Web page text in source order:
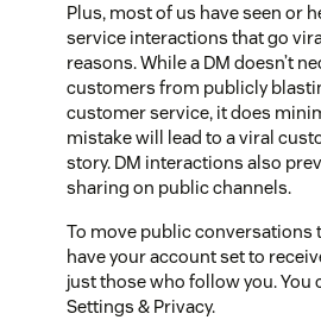
Plus, most of us have seen or
service interactions that go
reasons. While a DM doesn’t
customers from publicly
customer service, it does
mistake will lead to a viral
story. DM interactions also
sharing on public channels.
To move public conversations
have your account set to
just those who follow you. You
Settings & Privacy.